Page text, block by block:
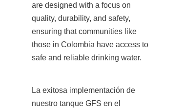
are designed with a focus on
quality, durability, and safety,
ensuring that communities like
those in Colombia have access to
safe and reliable drinking water.
La exitosa implementación de
nuestro tanque GFS en el